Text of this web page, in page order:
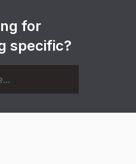
for
specific?